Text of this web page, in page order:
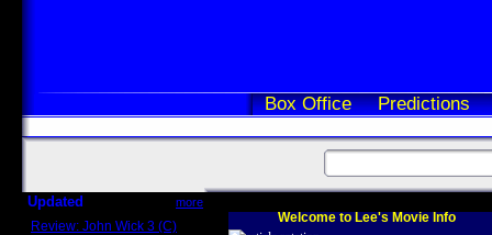
Box Office Predictions
Updated more
Review: John Wick 3 (C)
Welcome to Lee's Movie Info